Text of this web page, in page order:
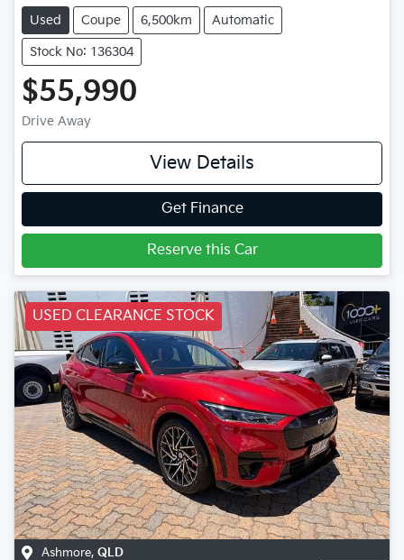
Used Coupe 6,500km Automatic
Stock No: 136304
$55,990
Drive Away
View Details
Get Finance
Reserve this Car
USED CLEARANCE STOCK
Ashmore, QLD